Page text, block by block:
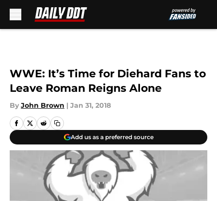
WWE: It’s Time for Diehard Fans to
Leave Roman Reigns Alone
By John Brown | Jan 31, 2018
Add us as a preferred source